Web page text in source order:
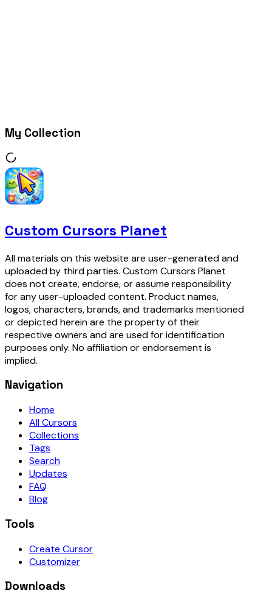
My Collection
Custom Cursors Planet
All materials on this website are user-generated and
uploaded by third parties. Custom Cursors Planet
does not create, endorse, or assume responsibility
for any user-uploaded content. Product names,
logos, characters, brands, and trademarks mentioned
or depicted herein are the property of their
respective owners and are used for identification
purposes only. No affiliation or endorsement is
implied.
Navigation
Home
All Cursors
Collections
Tags
Search
Updates
FAQ
Blog
Tools
Create Cursor
Customizer
Downloads